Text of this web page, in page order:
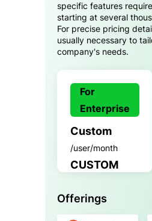
specific features
starting at several
For precise pricing
usually necessary to
company's needs.
For
Enterprise
Custom
/user/month
CUSTOM
Offerings